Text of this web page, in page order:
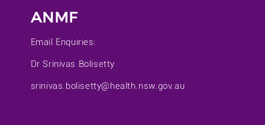
ANMF
Email Enquiries:
Dr Srinivas Bolisetty
srinivas.bolisetty@health.nsw.gov.au